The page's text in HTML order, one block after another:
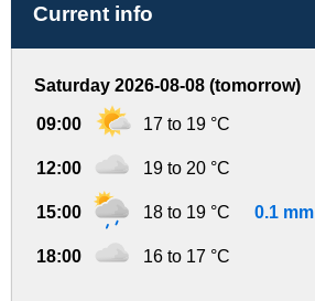
Current info
Saturday 2026-08-08 (tomorrow)
09:00 17 to 19 °C
12:00 19 to 20 °C
15:00 18 to 19 °C 0.1 mm
18:00 16 to 17 °C